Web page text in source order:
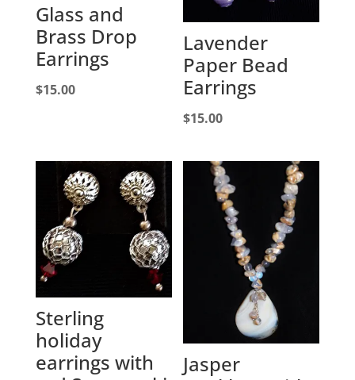
Glass and
Brass Drop
Earrings
$15.00
Lavender
Paper Bead
Earrings
$15.00
Sterling
holiday
earrings with
Jasper